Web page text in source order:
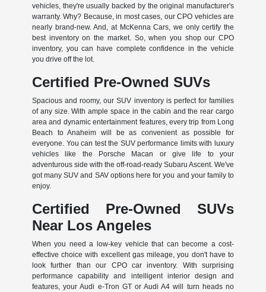
vehicles, they're usually backed by the original manufacturer's
warranty. Why? Because, in most cases, our CPO vehicles are
nearly brand-new. And, at McKenna Cars, we only certify the
best inventory on the market. So, when you shop our CPO
inventory, you can have complete confidence in the vehicle
you drive off the lot.
Certified Pre-Owned SUVs
Spacious and roomy, our SUV inventory is perfect for families
of any size. With ample space in the cabin and the rear cargo
area and dynamic entertainment features, every trip from Long
Beach to Anaheim will be as convenient as possible for
everyone. You can test the SUV performance limits with luxury
vehicles like the Porsche Macan or give life to your
adventurous side with the off-road-ready Subaru Ascent. We've
got many SUV and SAV options here for you and your family to
enjoy.
Certified Pre-Owned SUVs
Near Los Angeles
When you need a low-key vehicle that can become a cost-
effective choice with excellent gas mileage, you don't have to
look further than our CPO car inventory. With surprising
performance capability and intelligent interior design and
features, your Audi e-Tron GT or Audi A4 will turn heads no